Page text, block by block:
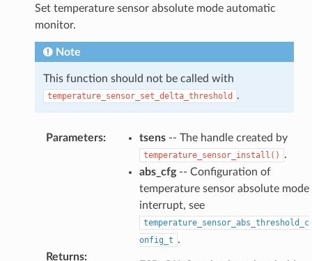
Set temperature sensor absolute mode automatic
monitor.
Note
This function should not be called with
temperature_sensor_set_delta_threshold .
Parameters: tsens-- The handle created by
temperature_sensor_install()
.
abs_cfg-- Configuration of
temperature sensor absolute mode
interrupt, see
temperature_sensor_abs_threshold_c
onfig_t .
Returns: